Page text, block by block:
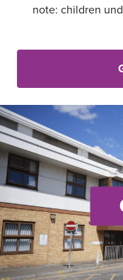
note: children